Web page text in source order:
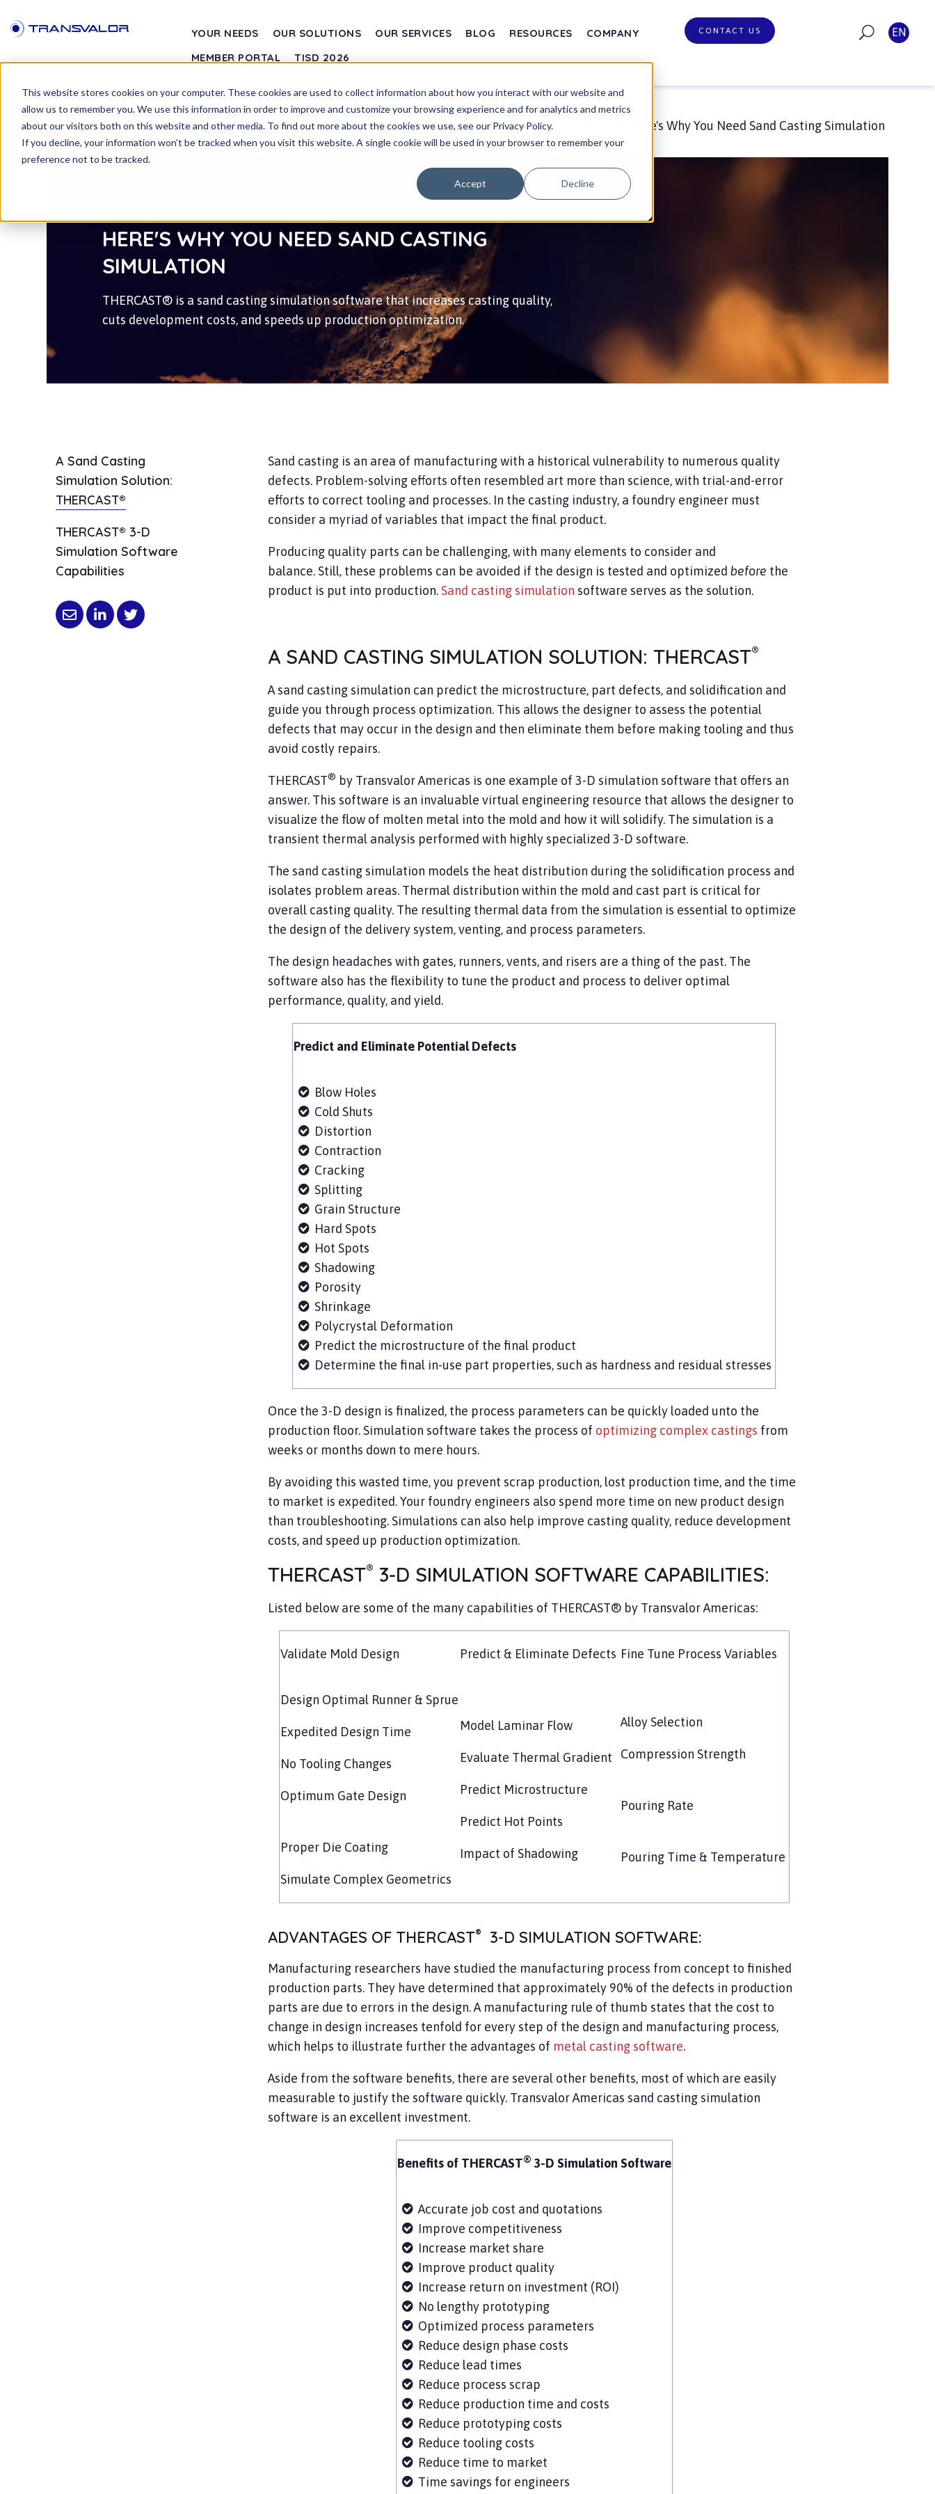
This website stores cookies on your computer. These cookies are used to collect information about how you interact with our website and
allow us to remember you. We use this information in order to improve and customize your browsing experience and for analytics and metrics
about our visitors both on this website and other media. To find out more about the cookies we use, see our Privacy Policy.
If you decline, your information won’t be tracked when you visit this website. A single cookie will be used in your browser to remember your
preference not to be tracked.
Accept Decline
YOUR NEEDS OUR SOLUTIONS OUR SERVICES BLOG RESOURCES
COMPANY
MEMBER PORTAL
TISD 2026
CONTACT US EN
POST Transvalor Here's Why You Need Sand Casting Simulation
HERE'S WHY YOU NEED SAND CASTING
SIMULATION
THERCAST® is a sand casting simulation software that increases casting quality,
cuts development costs, and speeds up production optimization.
A Sand Casting
Simulation Solution:
THERCAST®
THERCAST® 3-D
Simulation Software
Capabilities
Sand casting is an area of manufacturing with a historical vulnerability to numerous quality
defects. Problem-solving efforts often resembled art more than science, with trial-and-error
efforts to correct tooling and processes. In the casting industry, a foundry engineer must
consider a myriad of variables that impact the final product.
Producing quality parts can be challenging, with many elements to consider and
balance. Still, these problems can be avoided if the design is tested and optimized before the
product is put into production. Sand casting simulation software serves as the solution.
A SAND CASTING SIMULATION SOLUTION: THERCAST®
A sand casting simulation can predict the microstructure, part defects, and solidification and
guide you through process optimization. This allows the designer to assess the potential
defects that may occur in the design and then eliminate them before making tooling and thus
avoid costly repairs.
THERCAST® by Transvalor Americas is one example of 3-D simulation software that offers an
answer. This software is an invaluable virtual engineering resource that allows the designer to
visualize the flow of molten metal into the mold and how it will solidify. The simulation is a
transient thermal analysis performed with highly specialized 3-D software.
The sand casting simulation models the heat distribution during the solidification process and
isolates problem areas. Thermal distribution within the mold and cast part is critical for
overall casting quality. The resulting thermal data from the simulation is essential to optimize
the design of the delivery system, venting, and process parameters.
The design headaches with gates, runners, vents, and risers are a thing of the past. The
software also has the flexibility to tune the product and process to deliver optimal
performance, quality, and yield.
Predict and Eliminate Potential Defects
Blow Holes
Cold Shuts
Distortion
Contraction
Cracking
Splitting
Grain Structure
Hard Spots
Hot Spots
Shadowing
Porosity
Shrinkage
Polycrystal Deformation
Predict the microstructure of the final product
Determine the final in-use part properties, such as hardness and residual stresses
Once the 3-D design is finalized, the process parameters can be quickly loaded unto the
production floor. Simulation software takes the process of optimizing complex castings from
weeks or months down to mere hours.
By avoiding this wasted time, you prevent scrap production, lost production time, and the time
to market is expedited. Your foundry engineers also spend more time on new product design
than troubleshooting. Simulations can also help improve casting quality, reduce development
costs, and speed up production optimization.
THERCAST® 3-D SIMULATION SOFTWARE CAPABILITIES:
Listed below are some of the many capabilities of THERCAST® by Transvalor Americas:
Validate Mold Design Predict & Eliminate Defects Fine Tune Process Variables
Design Optimal Runner & Sprue
Expedited Design Time
No Tooling Changes
Optimum Gate Design
Proper Die Coating
Simulate Complex Geometrics
Model Laminar Flow
Evaluate Thermal Gradient
Predict Microstructure
Predict Hot Points
Impact of Shadowing
Alloy Selection
Compression Strength
Pouring Rate
Pouring Time & Temperature
ADVANTAGES OF THERCAST® 3-D SIMULATION SOFTWARE:
Manufacturing researchers have studied the manufacturing process from concept to finished
production parts. They have determined that approximately 90% of the defects in production
parts are due to errors in the design. A manufacturing rule of thumb states that the cost to
change in design increases tenfold for every step of the design and manufacturing process,
which helps to illustrate further the advantages of metal casting software.
Aside from the software benefits, there are several other benefits, most of which are easily
measurable to justify the software quickly. Transvalor Americas sand casting simulation
software is an excellent investment.
Benefits of THERCAST® 3-D Simulation Software
Accurate job cost and quotations
Improve competitiveness
Increase market share
Improve product quality
Increase return on investment (ROI)
No lengthy prototyping
Optimized process parameters
Reduce design phase costs
Reduce lead times
Reduce process scrap
Reduce production time and costs
Reduce prototyping costs
Reduce tooling costs
Reduce time to market
Time savings for engineers